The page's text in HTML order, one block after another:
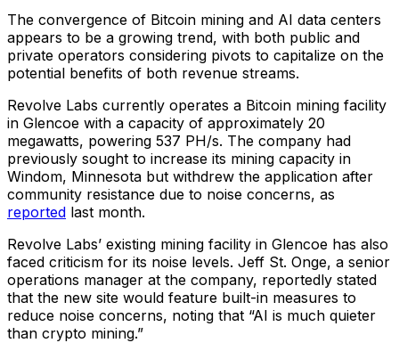
The convergence of Bitcoin mining and AI data centers
appears to be a growing trend, with both public and
private operators considering pivots to capitalize on the
potential benefits of both revenue streams.
Revolve Labs currently operates a Bitcoin mining facility
in Glencoe with a capacity of approximately 20
megawatts, powering 537 PH/s. The company had
previously sought to increase its mining capacity in
Windom, Minnesota but withdrew the application after
community resistance due to noise concerns, as
reported last month.
Revolve Labs’ existing mining facility in Glencoe has also
faced criticism for its noise levels. Jeff St. Onge, a senior
operations manager at the company, reportedly stated
that the new site would feature built-in measures to
reduce noise concerns, noting that “AI is much quieter
than crypto mining.”